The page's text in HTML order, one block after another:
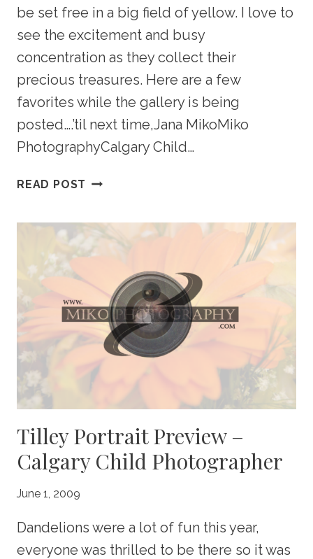
be set free in a big field of yellow. I love to
see the excitement and busy
concentration as they collect their
precious treasures. Here are a few
favorites while the gallery is being
posted….’til next time,Jana MikoMiko
PhotographyCalgary Child…
READ POST FERGUSON
CALGARY
PHOTOGRAPHER
Tilley Portrait Preview –
Calgary Child Photographer
June 1, 2009
Dandelions were a lot of fun this year,
everyone was thrilled to be there so it was